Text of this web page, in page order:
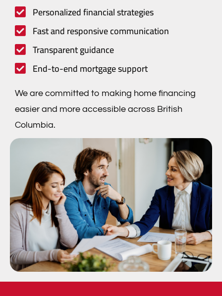
Personalized financial strategies
Fast and responsive communication
Transparent guidance
End-to-end mortgage support
We are committed to making home financing
easier and more accessible across British
Columbia.